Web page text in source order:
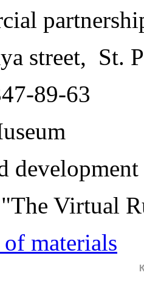
street, St.
89-63
Virtual
materials